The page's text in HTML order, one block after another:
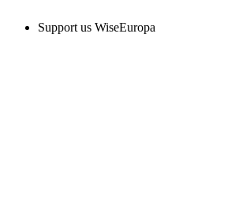
Support us WiseEuropa